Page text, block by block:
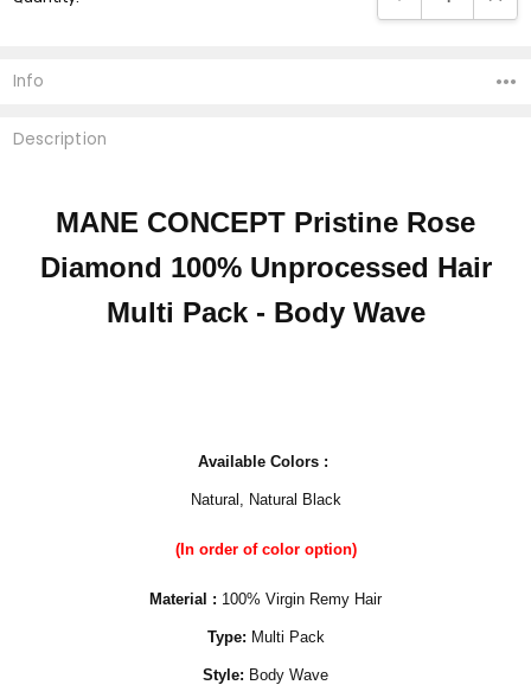
Info
Description
MANE CONCEPT Pristine Rose
Diamond 100% Unprocessed Hair
Multi Pack - Body Wave
Available Colors :
Natural, Natural Black
(In order of color option)
Material : 100% Virgin Remy Hair
Type: Multi Pack
Style: Body Wave